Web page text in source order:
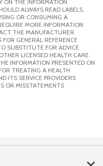
ON THE INFORMATION
ALWAYS READ LABELS,
OR CONSUMING A
MORE INFORMATION
THE MANUFACTURER
GENERAL REFERENCE
SUBSTITUTE FOR ADVICE
LICENSED HEALTH CARE
INFORMATION PRESENTED ON
TREATING A HEALTH
ITS SERVICE PROVIDERS
OR MISSTATEMENTS